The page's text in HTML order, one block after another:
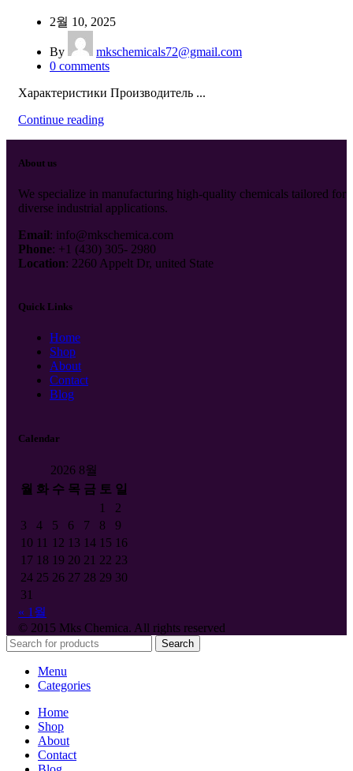
2월 10, 2025
By
mkschemicals72@gmail.com
0 comments
Характеристики Производитель ...
Continue reading
About us
We specialize in manufacturing high-quality chemicals tailored for
diverse industrial applications.
Email: info@mkschemica.com
Phone: +1 (430) 305- 2980
Location: 2260 Appelt Dr, united State
Quick Links
Home
Shop
About
Contact
Blog
Calendar
2026 8월
월 화 수 목 금 토 일
1
2
3
4 5 6 7 8
9
10 11 12 13 14 15 16
17 18 19 20 21 22 23
24 25 26 27 28 29 30
31
« 1월
© 2015 Mks Chemica. All rights reserved
Search
Menu
Categories
Home
Shop
About
Contact